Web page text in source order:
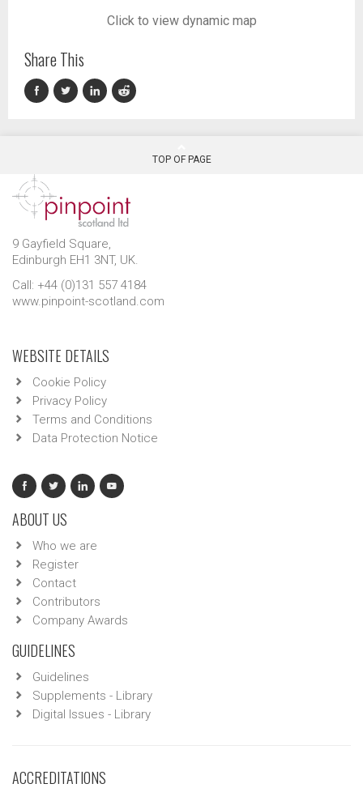
Click to view dynamic map
Share This
TOP OF PAGE
9 Gayfield Square,
Edinburgh EH1 3NT, UK.
Call: +44 (0)131 557 4184
www.pinpoint-scotland.com
WEBSITE DETAILS
Cookie Policy
Privacy Policy
Terms and Conditions
Data Protection Notice
ABOUT US
Who we are
Register
Contact
Contributors
Company Awards
GUIDELINES
Guidelines
Supplements - Library
Digital Issues - Library
ACCREDITATIONS